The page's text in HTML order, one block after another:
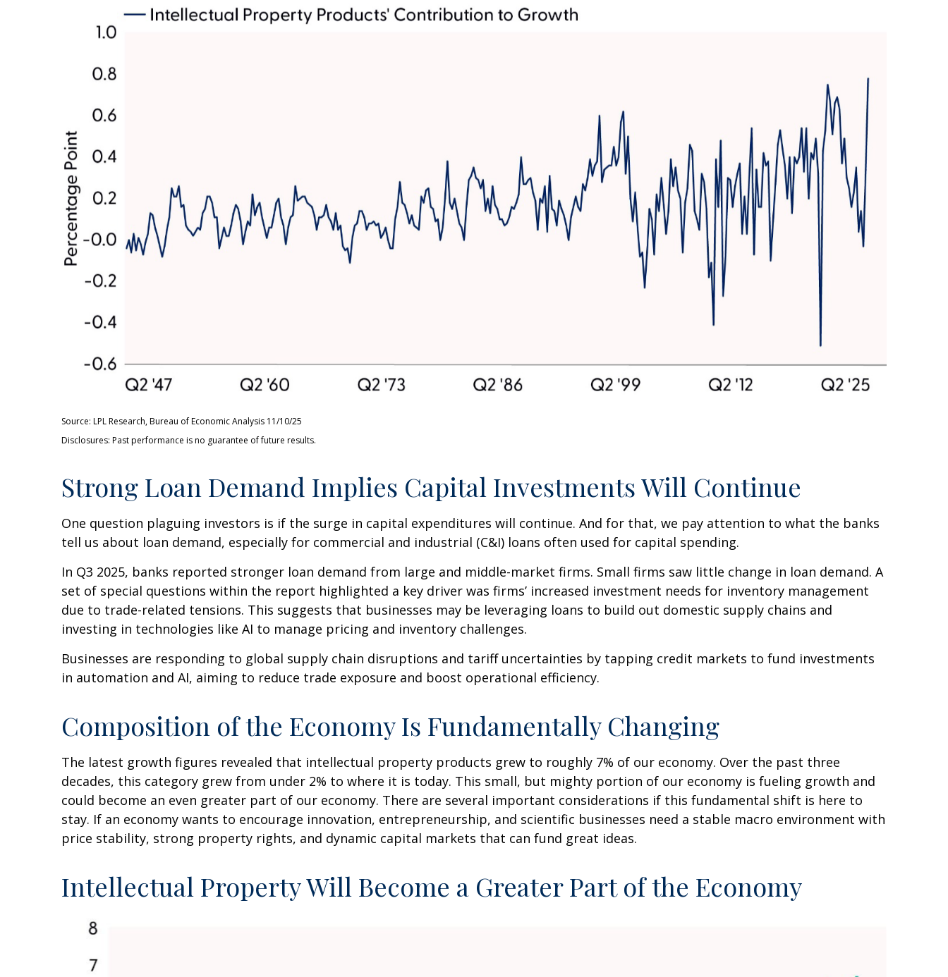
Source: LPL Research, Bureau of Economic Analysis 11/10/25
Disclosures: Past performance is no guarantee of future results.
Strong Loan Demand Implies Capital Investments Will Continue
One question plaguing investors is if the surge in capital expenditures will continue. And for that, we pay attention to what the banks
tell us about loan demand, especially for commercial and industrial (C&I) loans often used for capital spending.
In Q3 2025, banks reported stronger loan demand from large and middle-market firms. Small firms saw little change in loan demand. A
set of special questions within the report highlighted a key driver was firms’ increased investment needs for inventory management
due to trade-related tensions. This suggests that businesses may be leveraging loans to build out domestic supply chains and
investing in technologies like AI to manage pricing and inventory challenges.
Businesses are responding to global supply chain disruptions and tariff uncertainties by tapping credit markets to fund investments
in automation and AI, aiming to reduce trade exposure and boost operational efficiency.
Composition of the Economy Is Fundamentally Changing
The latest growth figures revealed that intellectual property products grew to roughly 7% of our economy. Over the past three
decades, this category grew from under 2% to where it is today. This small, but mighty portion of our economy is fueling growth and
could become an even greater part of our economy. There are several important considerations if this fundamental shift is here to
stay. If an economy wants to encourage innovation, entrepreneurship, and scientific businesses need a stable macro environment with
price stability, strong property rights, and dynamic capital markets that can fund great ideas.
Intellectual Property Will Become a Greater Part of the Economy